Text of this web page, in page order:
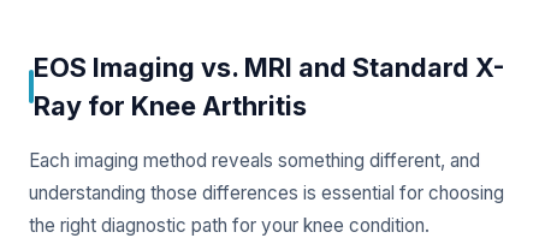
EOS Imaging vs. MRI and Standard X-
Ray for Knee Arthritis
Each imaging method reveals something different, and
understanding those differences is essential for choosing
the right diagnostic path for your knee condition.